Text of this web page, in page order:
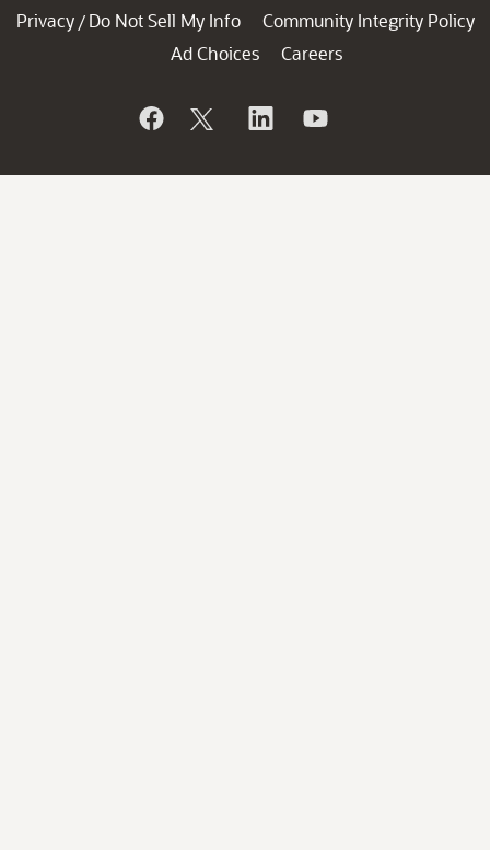
Privacy / Do Not Sell My Info
Community Integrity Policy
Ad Choices
Careers